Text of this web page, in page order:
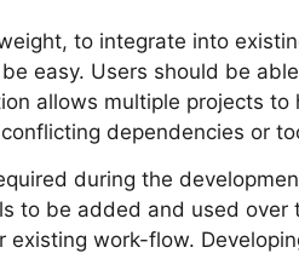
to integrate into
easy. Users should be
allows multiple projects to
dependencies or
during the
to be added and used over
work-flow.